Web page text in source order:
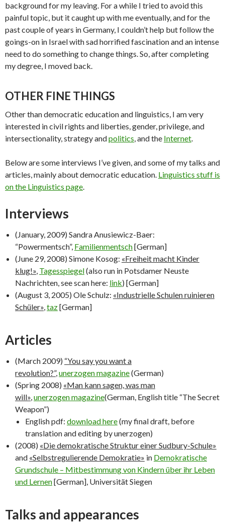
background for my leaving. For a while I tried to avoid this
painful topic, but it caught up with me eventually, and for the
past couple of years in Germany, I couldn’t help but follow the
goings-on in Israel with sad horrified fascination and an intense
need to do something to change things. So, after completing
my degree, I moved back.
OTHER FINE THINGS
Other than democratic education and linguistics, I am very
interested in civil rights and liberties, gender, privilege, and
intersectionality, strategy andpolitics, and the Internet.
Below are some interviews I’ve given, and some of my talks and
articles, mainly about democratic education. Linguistics stuff is
on the Linguistics page.
Interviews
(January, 2009) Sandra Anusiewicz-Baer:
“Powermentsch”, Familienmentsch[German]
(June 29, 2008) Simone Kosog: «Freiheit macht Kinder
klug!», Tagesspiegel(also run in Potsdamer Neuste
Nachrichten, see scan here: link) [German]
(August 3, 2005) Ole Schulz: «Industrielle Schulen ruinieren
Schüler»,taz[German]
Articles
(March 2009) “You say you want a
revolution?”,unerzogen magazine(German)
(Spring 2008) «Man kann sagen, was man
will»,unerzogen magazine(German, English title “The Secret
Weapon”)
English pdf: download here(my final draft, before
translation and editing by unerzogen)
(2008) «Die demokratische Struktur einer Sudbury-Schule»
and «Selbstregulierende Demokratie» in Demokratische
Grundschule – Mitbestimmung von Kindern über ihr Leben
und Lernen[German], Universität Siegen
Talks and appearances